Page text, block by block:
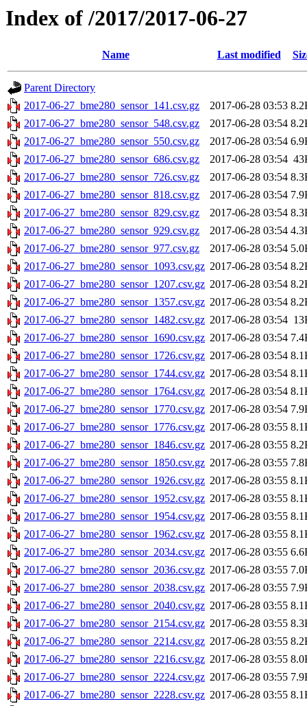
Index of /2017/2017-06-27
Name Last modified
Parent Directory
2017-06-27_bme280_sensor_141.csv.gz
2017-06-28 03:53
2017-06-27_bme280_sensor_548.csv.gz
2017-06-28 03:54
2017-06-27_bme280_sensor_550.csv.gz
2017-06-28 03:54
2017-06-27_bme280_sensor_686.csv.gz
2017-06-28 03:54
2017-06-27_bme280_sensor_726.csv.gz
2017-06-28 03:54
2017-06-27_bme280_sensor_818.csv.gz
2017-06-28 03:54
2017-06-27_bme280_sensor_829.csv.gz
2017-06-28 03:54
2017-06-27_bme280_sensor_929.csv.gz
2017-06-28 03:54
2017-06-27_bme280_sensor_977.csv.gz
2017-06-28 03:54
2017-06-27_bme280_sensor_1093.csv.gz 2017-06-28 03:54
2017-06-27_bme280_sensor_1207.csv.gz 2017-06-28 03:54
2017-06-27_bme280_sensor_1357.csv.gz 2017-06-28 03:54
2017-06-27_bme280_sensor_1482.csv.gz 2017-06-28 03:54
2017-06-27_bme280_sensor_1690.csv.gz 2017-06-28 03:54
2017-06-27_bme280_sensor_1726.csv.gz 2017-06-28 03:54
2017-06-27_bme280_sensor_1744.csv.gz 2017-06-28 03:54
2017-06-27_bme280_sensor_1764.csv.gz 2017-06-28 03:54
2017-06-27_bme280_sensor_1770.csv.gz 2017-06-28 03:54
2017-06-27_bme280_sensor_1776.csv.gz 2017-06-28 03:55
2017-06-27_bme280_sensor_1846.csv.gz 2017-06-28 03:55
2017-06-27_bme280_sensor_1850.csv.gz 2017-06-28 03:55
2017-06-27_bme280_sensor_1926.csv.gz 2017-06-28 03:55
2017-06-27_bme280_sensor_1952.csv.gz 2017-06-28 03:55
2017-06-27_bme280_sensor_1954.csv.gz 2017-06-28 03:55
2017-06-27_bme280_sensor_1962.csv.gz 2017-06-28 03:55
2017-06-27_bme280_sensor_2034.csv.gz 2017-06-28 03:55
2017-06-27_bme280_sensor_2036.csv.gz 2017-06-28 03:55
2017-06-27_bme280_sensor_2038.csv.gz 2017-06-28 03:55
2017-06-27_bme280_sensor_2040.csv.gz 2017-06-28 03:55
2017-06-27_bme280_sensor_2154.csv.gz 2017-06-28 03:55
2017-06-27_bme280_sensor_2214.csv.gz 2017-06-28 03:55
2017-06-27_bme280_sensor_2216.csv.gz 2017-06-28 03:55
2017-06-27_bme280_sensor_2224.csv.gz 2017-06-28 03:55
2017-06-27_bme280_sensor_2228.csv.gz 2017-06-28 03:55